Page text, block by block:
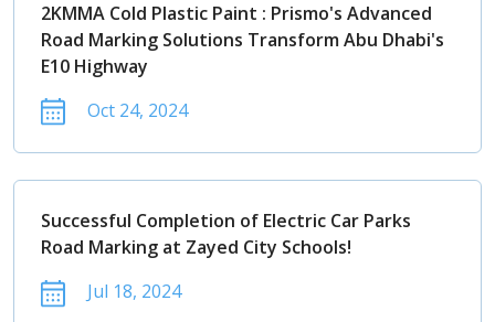
2KMMA Cold Plastic Paint : Prismo's Advanced
Road Marking Solutions Transform Abu Dhabi's
E10 Highway
Oct 24, 2024
Successful Completion of Electric Car Parks
Road Marking at Zayed City Schools!
Jul 18, 2024